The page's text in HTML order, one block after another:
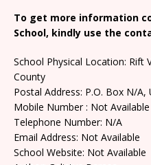
To get more information
School, kindly use the
School Physical Location: Rift
County
Postal Address: P.O. Box N/A,
Mobile Number : Not Available
Telephone Number: N/A
Email Address: Not Available
School Website: Not Available